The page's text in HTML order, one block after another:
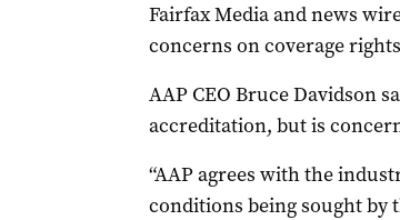
Fairfax Media and news
concerns on coverage
AAP CEO Bruce Davidson
accreditation, but is
“AAP agrees with the
conditions being sought by